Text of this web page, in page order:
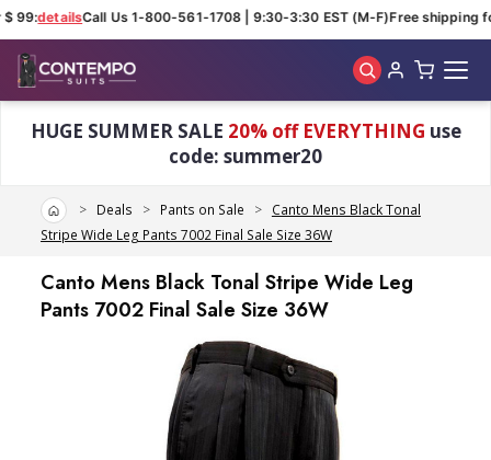
99:detailsCall Us 1-800-561-1708 | 9:30-3:30 EST (M-F)Free shipping
HUGE SUMMER SALE 20% off EVERYTHING use
code: summer20
HomeDeals Pants on Sale
Canto Mens Black Tonal
Stripe Wide Leg Pants 7002 Final Sale Size 36W
Canto Mens Black Tonal Stripe Wide Leg
Pants 7002 Final Sale Size 36W